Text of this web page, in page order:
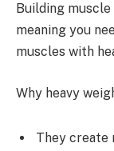
Building
meaning you
muscles with
Why heavy
They create